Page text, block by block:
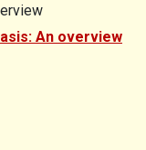
An overview